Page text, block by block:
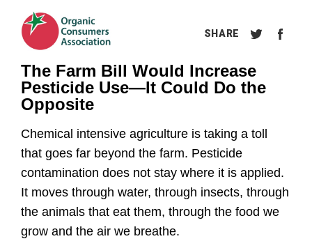
The Farm Bill Would Increase
Pesticide Use—It Could Do the
Opposite
Chemical intensive agriculture is taking a toll
that goes far beyond the farm. Pesticide
contamination does not stay where it is applied.
It moves through water, through insects, through
the animals that eat them, through the food we
grow and the air we breathe.